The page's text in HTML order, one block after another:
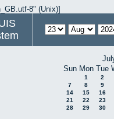
8" (Unix)]
Sun Mon Tue
1
2
7
8
9
14
15
16
21
22
23
28
29 30